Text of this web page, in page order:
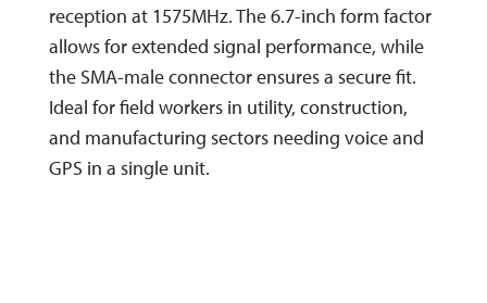
reception at 1575MHz. The 6.7-inch form factor
allows for extended signal performance, while
the SMA-male connector ensures a secure fit.
Ideal for field workers in utility, construction,
and manufacturing sectors needing voice and
GPS in a single unit.